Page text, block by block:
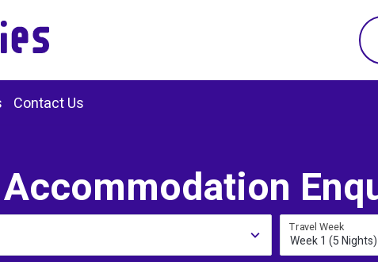
Contact Us
Travel Week
Week 1 (5 Nights)